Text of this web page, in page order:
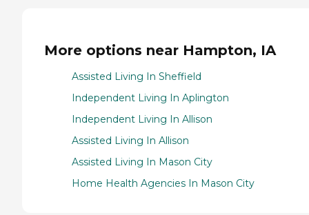
More options near Hampton, IA
Assisted Living In Sheffield
Independent Living In Aplington
Independent Living In Allison
Assisted Living In Allison
Assisted Living In Mason City
Home Health Agencies In Mason City